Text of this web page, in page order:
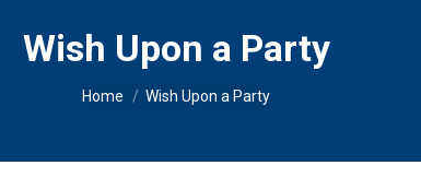
Wish Upon a Party
You are here:
Home Wish Upon a Party